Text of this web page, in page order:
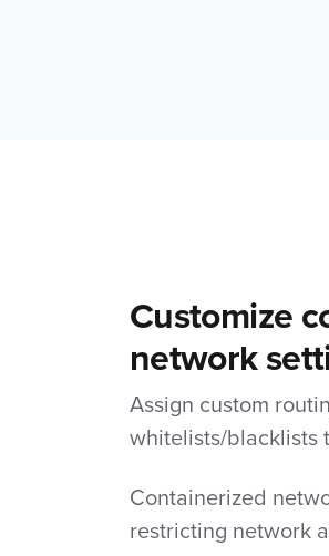
Customize
network
Assign custom
whitelists/blacklists
Containerized
restricting network